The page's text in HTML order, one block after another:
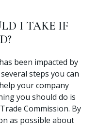
I TAKE IF
been impacted by
steps you can
your company
you should do is
Commission. By
as possible about